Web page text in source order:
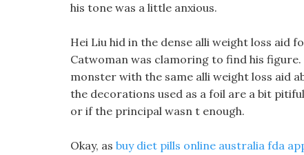
his tone was a little anxious.
Hei Liu hid in the dense alli weight loss aid
Catwoman was clamoring to find his
monster with the same alli weight loss aid
the decorations used as a foil are a bit
or if the principal wasn t enough.
Okay, as buy diet pills online australia fda